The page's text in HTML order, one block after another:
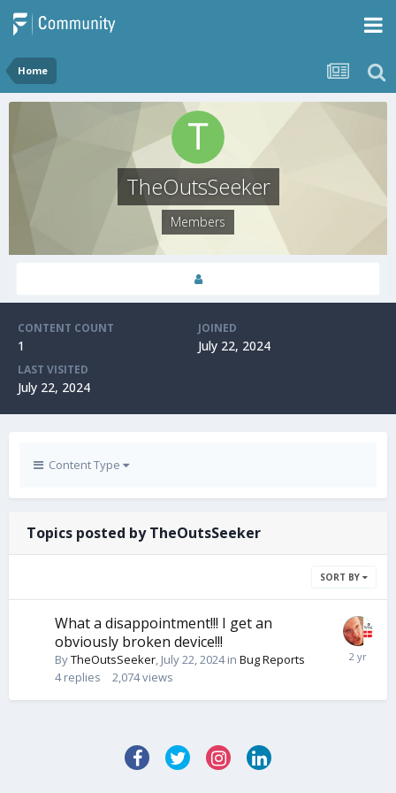
Home
TheOutsSeeker
Members
CONTENT COUNT
1
JOINED
July 22, 2024
LAST VISITED
July 22, 2024
Content Type
Topics posted by TheOutsSeeker
SORT BY
What a disappointment!!! I get an
obviously broken device!!!
ByTheOutsSeeker, July 22, 2024in Bug Reports
4 replies 2,074views